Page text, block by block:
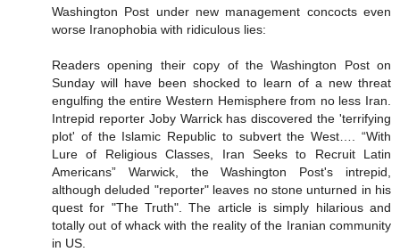
Washington Post under new management concocts even
worse Iranophobia with ridiculous lies:
Readers opening their copy of the Washington Post on
Sunday will have been shocked to learn of a new threat
engulfing the entire Western Hemisphere from no less Iran.
Intrepid reporter Joby Warrick has discovered the 'terrifying
plot' of the Islamic Republic to subvert the West…. “With
Lure of Religious Classes, Iran Seeks to Recruit Latin
Americans” Warwick, the Washington Post's intrepid,
although deluded "reporter" leaves no stone unturned in his
quest for "The Truth". The article is simply hilarious and
totally out of whack with the reality of the Iranian community
in US.